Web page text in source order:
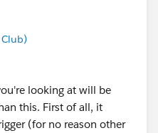
:EndTime){
looking at will be
this. First of all, it
(for no reason other